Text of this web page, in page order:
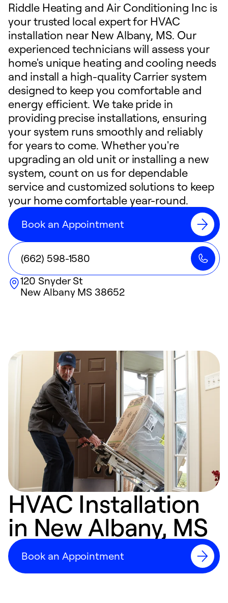
Riddle Heating and Air Conditioning Inc is
your trusted local expert for HVAC
installation near New Albany, MS. Our
experienced technicians will assess your
home's unique heating and cooling needs
and install a high-quality Carrier system
designed to keep you comfortable and
energy efficient. We take pride in
providing precise installations, ensuring
your system runs smoothly and reliably
for years to come. Whether you're
upgrading an old unit or installing a new
system, count on us for dependable
service and customized solutions to keep
your home comfortable year-round.
Book an Appointment
(662) 598-1580
120 Snyder St
New Albany MS 38652
HVAC Installation
in New Albany, MS
Book an Appointment